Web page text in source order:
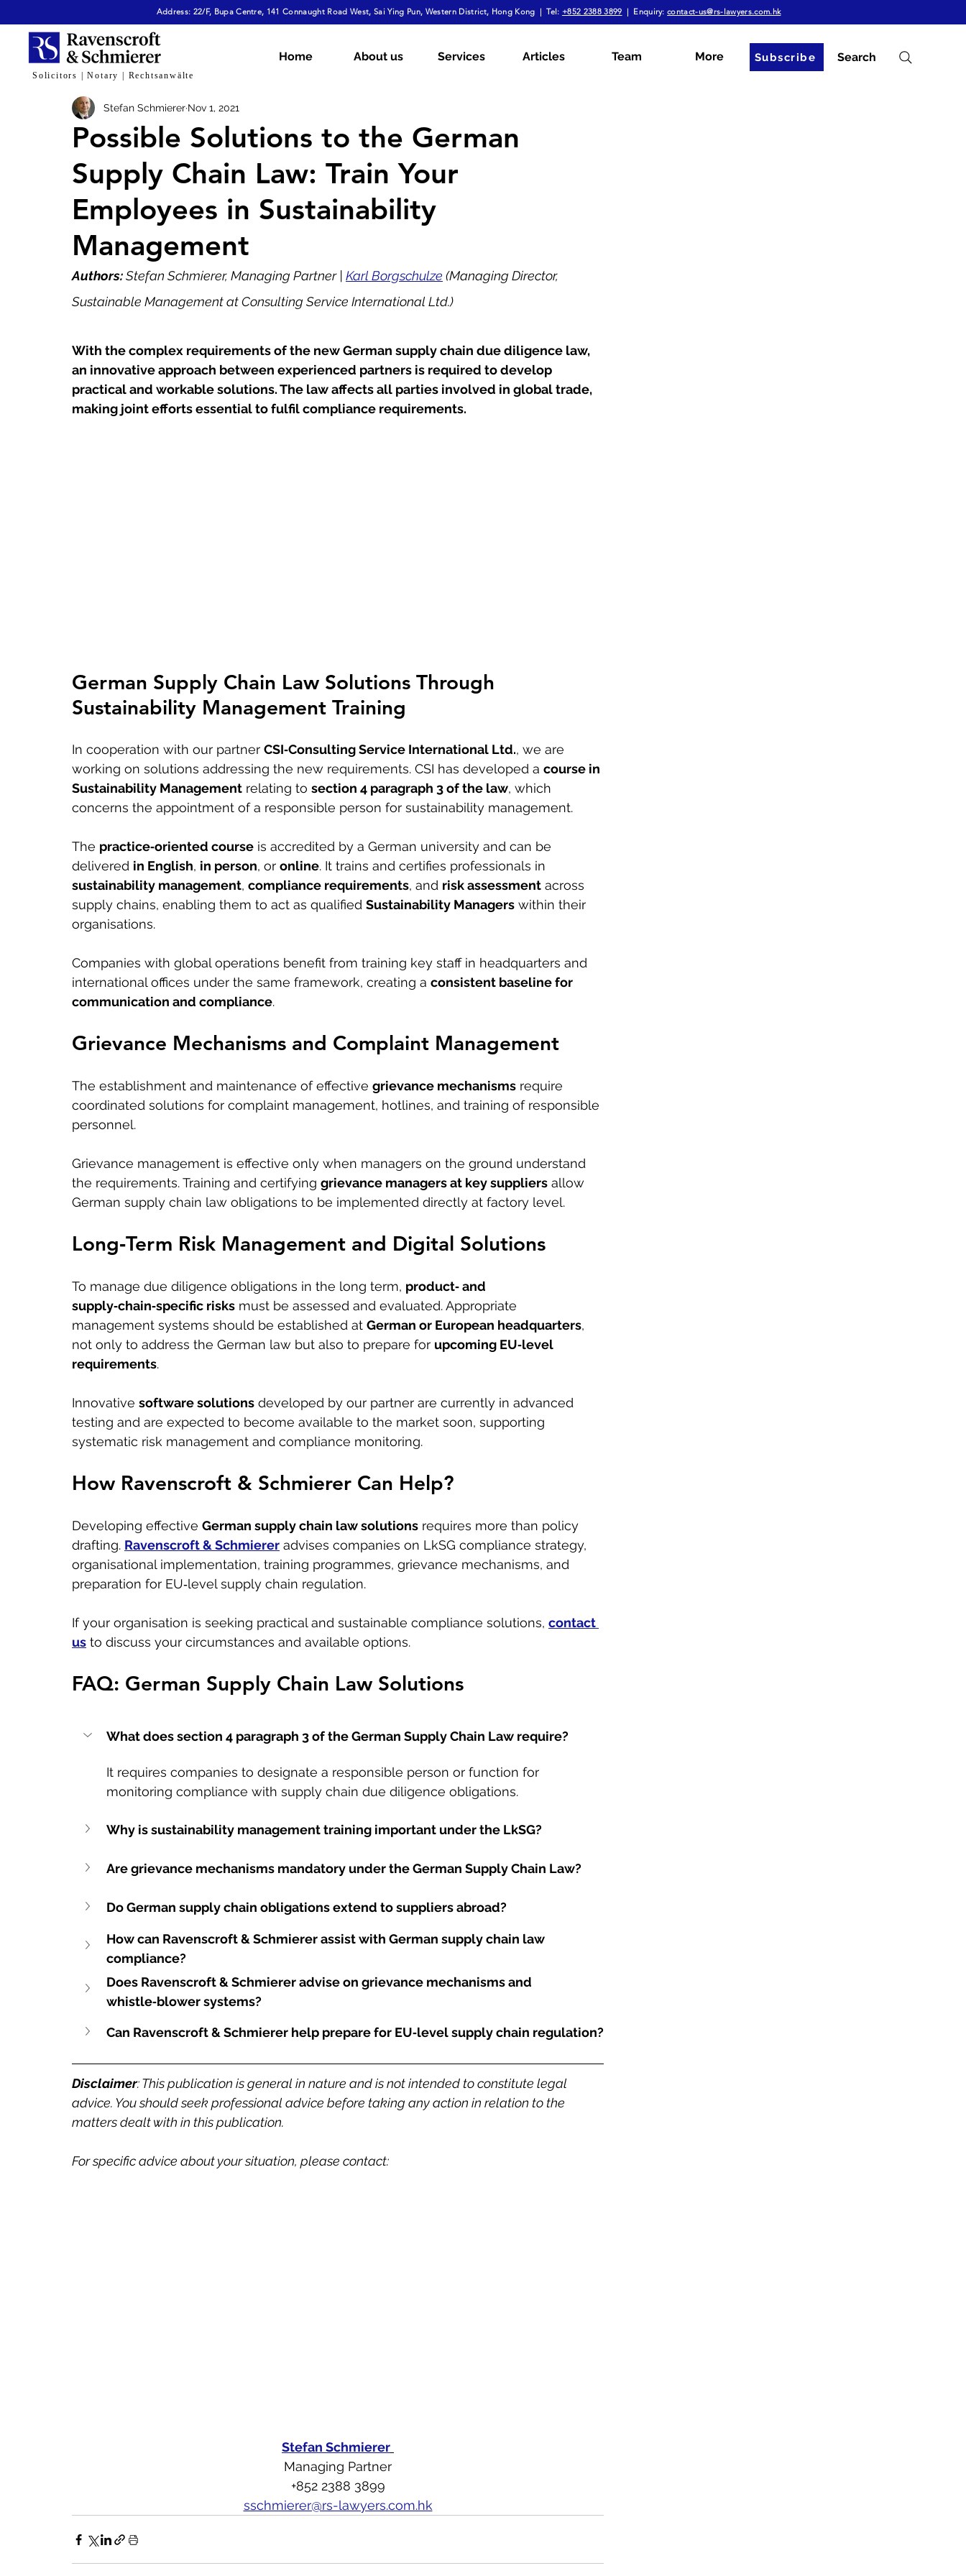
Solicitors | Notary | Rechtsanwälte
Subscribe
Home About us Services Articles Team More Search
Address: 22/F, Bupa Centre, 141 Connaught Road West, Sai Ying Pun, Western District, Hong Kong | Tel: +852 2388 3899 | Enquiry:contact-us@rs-lawyers.com.hk
All Articles Dispute Resolution & Mediation Employment Law Tax Wills & Probate
Cybersecurity & Fraud Corporate & Commercial
Virtual Assets Family Law Tech, AI & Data Arbitration Notarial Practice
Possible Solutions to the German
Supply Chain Law: Train Your
Employees in Sustainability
Management
Stefan Schmierer Nov 1, 2021
Authors: Stefan Schmierer, Managing Partner | Karl Borgschulze (Managing Director,
Sustainable Management at Consulting Service International Ltd.)
With the complex requirements of the new German supply chain due diligence law,
an innovative approach between experienced partners is required to develop
practical and workable solutions. The law affects all parties involved in global trade,
making joint efforts essential to fulfil compliance requirements.
German Supply Chain Law Solutions Through
Sustainability Management Training
In cooperation with our partner CSI‑Consulting Service International Ltd., we are
working on solutions addressing the new requirements. CSI has developed a course in
Sustainability Management relating to section 4 paragraph 3 of the law, which
concerns the appointment of a responsible person for sustainability management.
The practice‑oriented course is accredited by a German university and can be
delivered in English, in person, or online. It trains and certifies professionals in
sustainability management, compliance requirements, and risk assessment across
supply chains, enabling them to act as qualified Sustainability Managers within their
organisations.
Companies with global operations benefit from training key staff in headquarters and
international offices under the same framework, creating a consistent baseline for
communication and compliance.
Grievance Mechanisms and Complaint Management
The establishment and maintenance of effective grievance mechanisms require
coordinated solutions for complaint management, hotlines, and training of responsible
personnel.
Grievance management is effective only when managers on the ground understand
the requirements. Training and certifying grievance managers at key suppliers allow
German supply chain law obligations to be implemented directly at factory level.
Long‑Term Risk Management and Digital Solutions
To manage due diligence obligations in the long term, product‑ and
supply‑chain‑specific risks must be assessed and evaluated. Appropriate
management systems should be established at German or European headquarters,
not only to address the German law but also to prepare for upcoming EU‑level
requirements.
Innovative software solutions developed by our partner are currently in advanced
testing and are expected to become available to the market soon, supporting
systematic risk management and compliance monitoring.
How Ravenscroft & Schmierer Can Help?
Developing effective German supply chain law solutions requires more than policy
drafting. Ravenscroft & Schmierer advises companies on LkSG compliance strategy,
organisational implementation, training programmes, grievance mechanisms, and
preparation for EU‑level supply chain regulation.
If your organisation is seeking practical and sustainable compliance solutions, contact
us to discuss your circumstances and available options.
FAQ: German Supply Chain Law Solutions
What does section 4 paragraph 3 of the German Supply Chain Law require?
It requires companies to designate a responsible person or function for
monitoring compliance with supply chain due diligence obligations.
Why is sustainability management training important under the LkSG?
Are grievance mechanisms mandatory under the German Supply Chain Law?
Do German supply chain obligations extend to suppliers abroad?
How can Ravenscroft & Schmierer assist with German supply chain law
compliance?
Does Ravenscroft & Schmierer advise on grievance mechanisms and
whistle‑blower systems?
Can Ravenscroft & Schmierer help prepare for EU‑level supply chain regulation?
Disclaimer: This publication is general in nature and is not intended to constitute legal
advice. You should seek professional advice before taking any action in relation to the
matters dealt with in this publication.
For specific advice about your situation, please contact:
Stefan Schmierer
Managing Partner
+852 2388 3899
sschmierer@rs-lawyers.com.hk